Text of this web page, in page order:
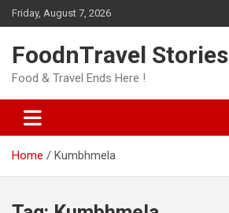
Skip
to
Friday, August 7, 2026
FoodnTravel Stories
Food & Travel Ends Here !
Home Kumbhmela